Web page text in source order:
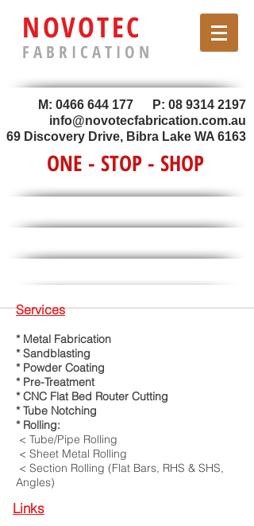
NOVOTEC
F A B R I C A T I O N
M: 0466 644 177 P: 08 9314 2197
info@novotecfabrication.com.au
69 Discovery Drive, Bibra Lake WA 6163
ONE - STOP - SHOP
Services
* Metal Fabrication
* Sandblasting
* Powder Coating
* Pre-Treatment
* CNC Flat Bed Router Cutting
* Tube Notching
* Rolling:
< Tube/Pipe Rolling
< Sheet Metal Rolling
< Section Rolling (Flat Bars, RHS & SHS,
Angles)
Links